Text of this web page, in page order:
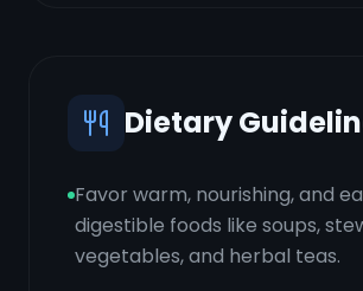
Dietary
Favor warm, nourishing, and
digestible foods like soups,
vegetables, and herbal teas.